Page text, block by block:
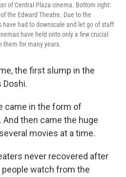
of Central Plaza cinema. Bottom right:
the Edward Theatre. Due to the
had to downscale and let go of staff
have held onto only a few crucial
them for many years.
the first slump in the
Doshi.
came in the form of
And then came the huge
movies at a time.
never recovered after
watch from the